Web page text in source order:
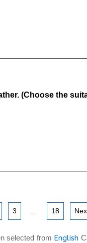
(Choose the
3 18
selected from English